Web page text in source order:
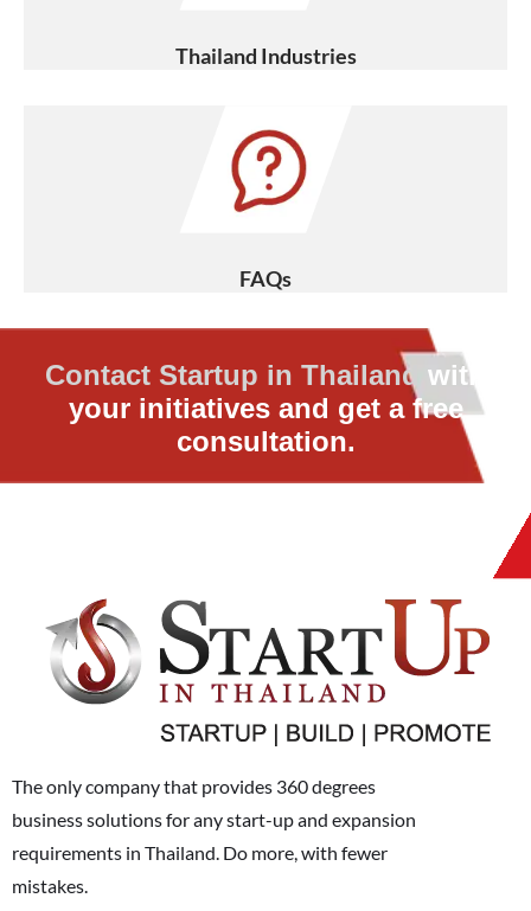
Thailand Industries
FAQs
Contact Startup in Thailand with
your initiatives and get a free
consultation.
The only company that provides 360 degrees
business solutions for any start-up and expansion
requirements in Thailand. Do more, with fewer
mistakes.